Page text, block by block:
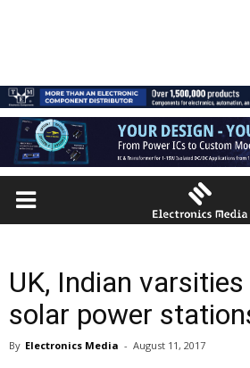
UK, Indian
solar power
By Electronics Media - August 11, 2017